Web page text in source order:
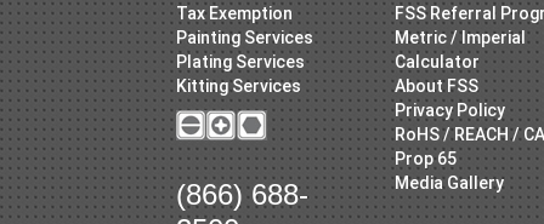
Tax Exemption
Painting Services
Plating Services
Kitting Services
(866) 688-
FSS Referral
Metric / Imperial
Calculator
About FSS
Privacy Policy
RoHS / REACH / CA
Prop 65
Media Gallery